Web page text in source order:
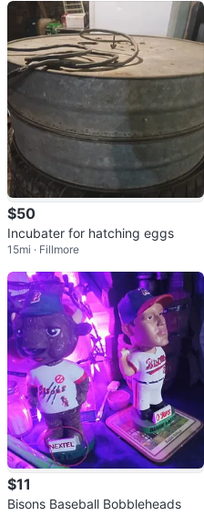
$50
Incubater for hatching eggs
15mi · Fillmore
$11
Bisons Baseball Bobbleheads